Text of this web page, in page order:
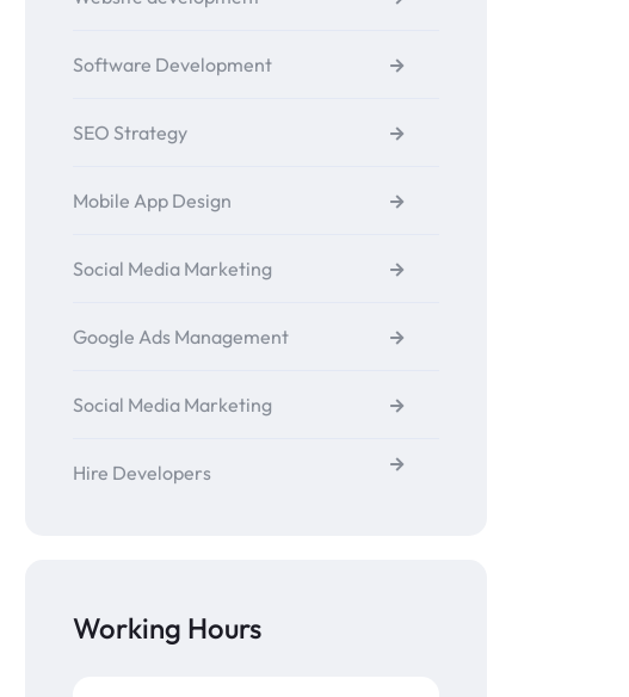
Software Development
SEO Strategy
Mobile App Design
Social Media Marketing
Google Ads Management
Social Media Marketing
Hire Developers
Working Hours